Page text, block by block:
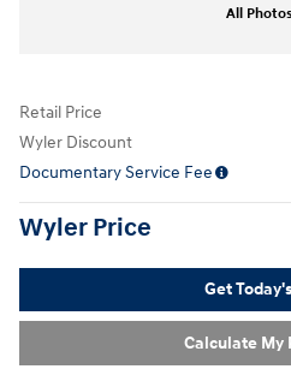
All Photos
Retail Price
Wyler Discount
Documentary Service Fee
Wyler Price
Get
Calculate My